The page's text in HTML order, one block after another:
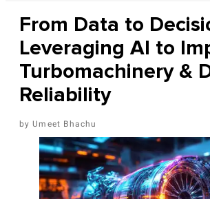
From Data to
Leveraging AI to
Turbomachinery &
Reliability
Umeet Bhachu